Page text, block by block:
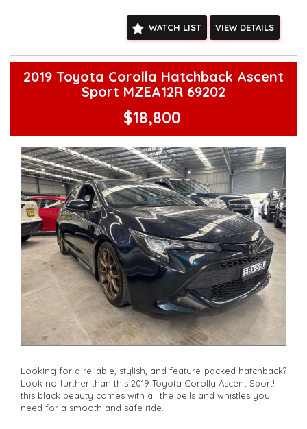
**Transport can be arranged across Australia**
Check our website www.motorvehiclewholesale.com for all
other stock
WATCH LIST VIEW DETAILS
2019 Toyota Corolla Hatchback Ascent
Sport MZEA12R 69202
$18,800
Looking for a reliable, stylish, and feature-packed hatchback?
Look no further than this 2019 Toyota Corolla Ascent Sport!
this black beauty comes with all the bells and whistles you
need for a smooth and safe ride.